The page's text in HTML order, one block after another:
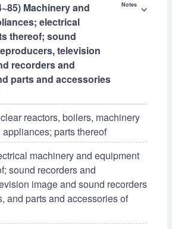
Machinery and
electrical
thereof; sound
television
recorders and
parts and accessories
Notes ⌵
reactors, boilers, machinery
parts thereof
machinery and equipment
sound recorders and
image and sound recorders
and parts and accessories of